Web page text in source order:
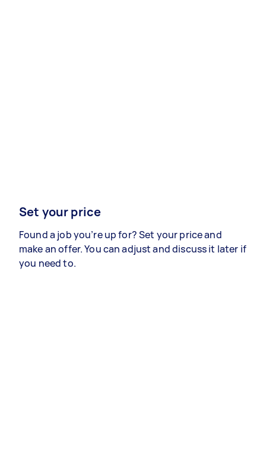
Set your price
Found a job you’re up for? Set your price and
make an offer. You can adjust and discuss it later if
you need to.